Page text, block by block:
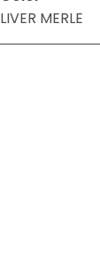
LIVER MERLE